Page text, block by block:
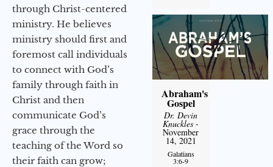
through Christ-centered
ministry. He believes
ministry should first and
foremost call individuals
to connect with God’s
family through faith in
Christ and then
communicate God’s
grace through the
teaching of the Word so
their faith can grow;
Abraham's
Gospel
Dr. Devin
Knuckles -
November
14, 2021
Galatians
3:6-9